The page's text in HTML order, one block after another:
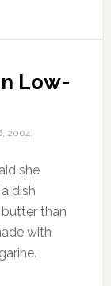
Low-
2004.
she
dish
than
with